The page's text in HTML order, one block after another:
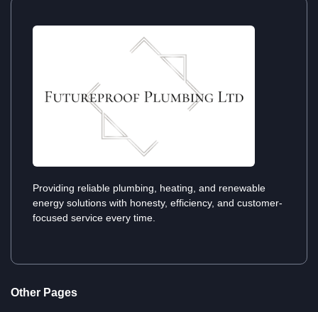
Providing reliable plumbing, heating, and renewable
energy solutions with honesty, efficiency, and customer-
focused service every time.
Other Pages